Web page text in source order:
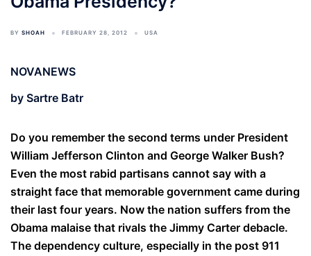
BY SHOAH FEBRUARY 28, 2012 USA
NOVANEWS
by Sartre Batr
Do you remember the second terms under President
William Jefferson Clinton and George Walker Bush?
Even the most rabid partisans cannot say with a
straight face that memorable government came during
their last four years. Now the nation suffers from the
Obama malaise that rivals the Jimmy Carter debacle.
The dependency culture, especially in the post 911